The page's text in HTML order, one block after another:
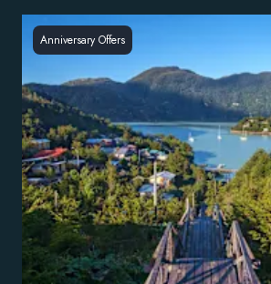
Anniversary Offers